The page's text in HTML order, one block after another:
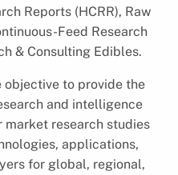
Reports (HCRR), Raw
Feed Research
& Consulting Edibles.
objective to provide the
and intelligence
market research studies
applications,
for global, regional,